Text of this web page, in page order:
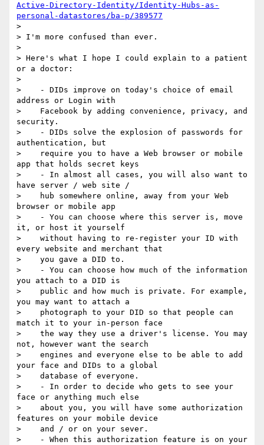
Active-Directory-Identity/Identity-Hubs-as-
personal-datastores/ba-p/389577
>
> I'm more confused than ever.
>
> Here's what I hope I could explain to a patient
or a doctor:
>
>    - DIDs improve on today's choice of email
address or Login with
>    Facebook by adding convenience, privacy, and
security.
>    - DIDs solve the explosion of passwords for
authentication, but
>    require you to have a Web browser or mobile
app that holds secret keys
>    - In almost all cases, you will also want to
have server / web site /
>    hub somewhere online, away from your Web
browser or mobile app
>    - You can choose where this server is, move
it, or host it yourself
>    without having to re-register your ID with
every website and merchant that
>    you gave a DID to.
>    - You can choose how much of the information
you attach to a DID is
>    public and how much is private. For example,
you may want to attach a
>    photograph to your DID so that people can
match it to your in-person face
>    the way they use a driver's license. You may
not, however want the search
>    engines and everyone else to be able to add
your face and DIDs to a global
>    database of everyone.
>    - In order to decide who gets to see your
face or anything much else
>    about you, you will have some authorization
features on your mobile device
>    and / or on your sever.
>    - When this authorization feature is on your